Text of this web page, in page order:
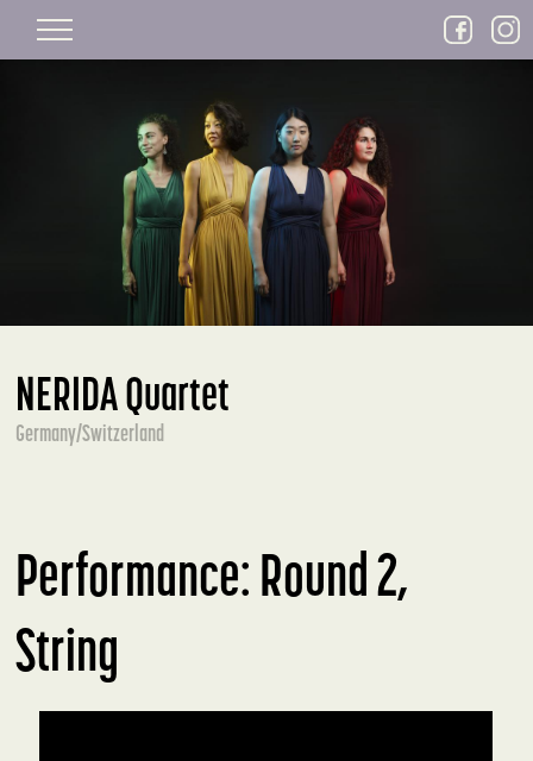
NERIDA Quartet
Germany/Switzerland
Performance: Round 2,
String